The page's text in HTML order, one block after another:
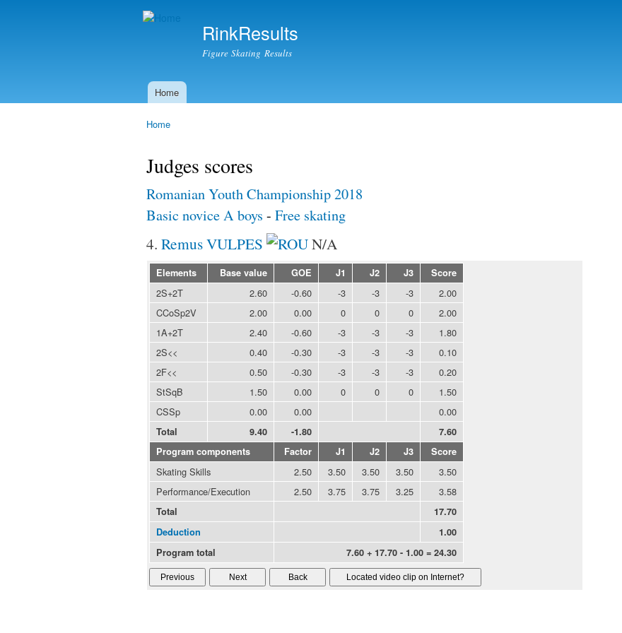
RinkResults
Figure Skating Results
Main menu
Home
Home
Judges scores
Romanian Youth Championship 2018
Basic novice A boys - Free skating
4. Remus VULPES N/A
Elements Base value GOE J1 J2 J3 Score
2S+2T 2.60 -0.60 -3 -3 -3
2.00
CCoSp2V
2.00 0.00 0 0 0
2.00
1A+2T
2.40 -0.60 -3 -3 -3
1.80
2S<<
0.40 -0.30 -3 -3 -3
0.10
2F<<
0.50 -0.30 -3 -3 -3
0.20
StSqB
1.50 0.00 0 0 0
1.50
CSSp
0.00 0.00 0.00
Total 9.40 -1.80
7.60
Program components
Factor J1 J2 J3 Score
Skating Skills 2.50 3.50 3.50 3.50
3.50
Performance/Execution
2.50 3.75 3.75 3.25 3.58
Total
17.70
Deduction
1.00
Program total
7.60 + 17.70 - 1.00 = 24.30